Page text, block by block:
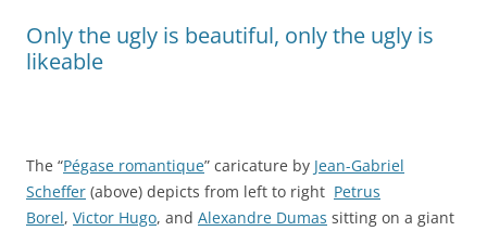
Only the ugly is beautiful, only the ugly is
likeable
The “Pégase romantique” caricature by Jean-Gabriel
Scheffer (above) depicts from left to right Petrus
Borel, Victor Hugo, and Alexandre Dumas sitting on a giant